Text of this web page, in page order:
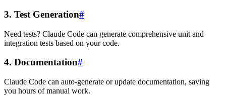
3. Test Generation#
Need tests? Claude Code can generate comprehensive unit and
integration tests based on your code.
4. Documentation#
Claude Code can auto-generate or update documentation, saving
you hours of manual work.